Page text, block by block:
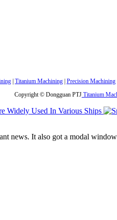
| Titanium Machining| Precision Machining|
Copyright © Dongguan PTJ Titanium
news. It also got a modal